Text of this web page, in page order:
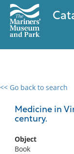
<< Go back to search
Medicine in
century.
Object
Book
0 results